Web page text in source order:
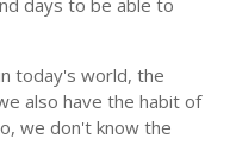
today's world, the
also have the habit of
we don't know the